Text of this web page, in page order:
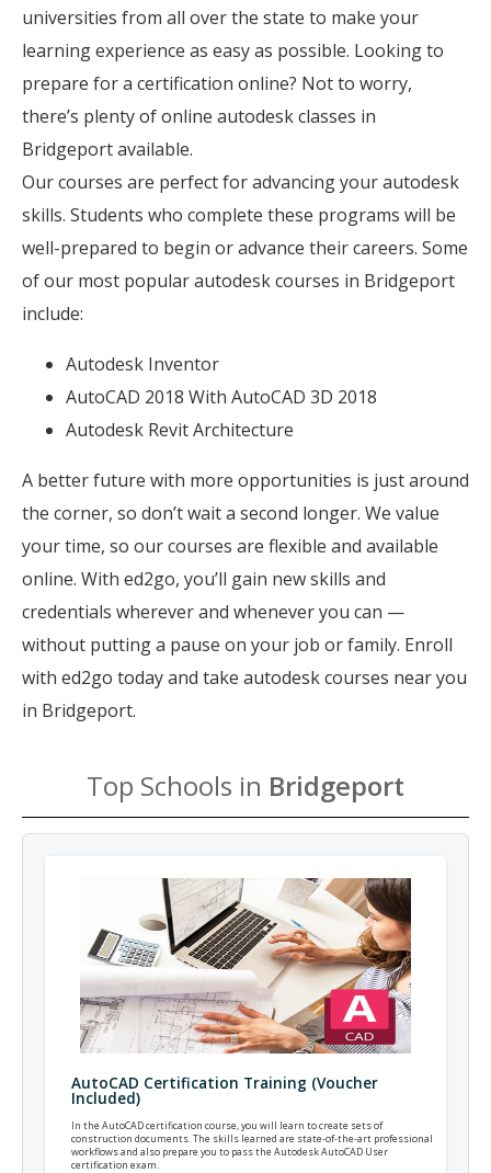
universities from all over the state to make your
learning experience as easy as possible. Looking to
prepare for a certification online? Not to worry,
there’s plenty of online autodesk classes in
Bridgeport available.
Our courses are perfect for advancing your autodesk
skills. Students who complete these programs will be
well-prepared to begin or advance their careers. Some
of our most popular autodesk courses in Bridgeport
include:
Autodesk Inventor
AutoCAD 2018 With AutoCAD 3D 2018
Autodesk Revit Architecture
A better future with more opportunities is just around
the corner, so don’t wait a second longer. We value
your time, so our courses are flexible and available
online. With ed2go, you’ll gain new skills and
credentials wherever and whenever you can —
without putting a pause on your job or family. Enroll
with ed2go today and take autodesk courses near you
in Bridgeport.
Top Schools in Bridgeport
AutoCAD Certification Training (Voucher
Included)
In the AutoCAD certification course, you will learn to create sets of
construction documents. The skills learned are state-of-the-art professional
workflows and also prepare you to pass the Autodesk AutoCAD User
certification exam.